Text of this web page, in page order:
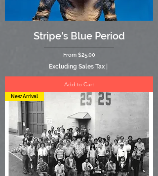
Stripe's Blue Period
From $25.00
Sale Price
Excluding Sales Tax
Add to Cart
New Arrival